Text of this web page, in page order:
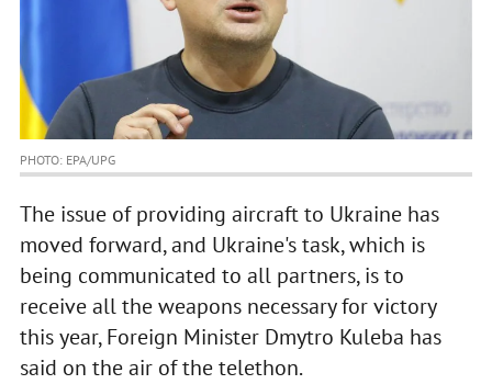
PHOTO: EPA/UPG
The issue of providing aircraft to Ukraine has
moved forward, and Ukraine's task, which is
being communicated to all partners, is to
receive all the weapons necessary for victory
this year, Foreign Minister Dmytro Kuleba has
said on the air of the telethon.